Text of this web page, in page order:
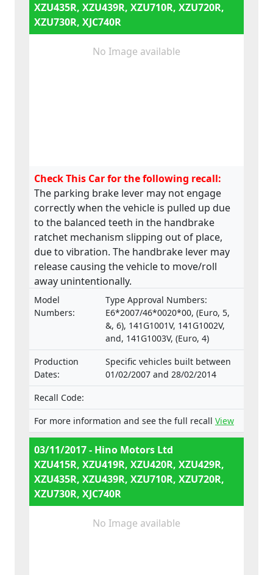
XZU435R, XZU439R, XZU710R, XZU720R,
XZU730R, XJC740R
No Image available
Check This Car for the following recall:
The parking brake lever may not engage
correctly when the vehicle is pulled up due
to the balanced teeth in the handbrake
ratchet mechanism slipping out of place,
due to vibration. The handbrake lever may
release causing the vehicle to move/roll
away unintentionally.
Model
Numbers:
Type Approval Numbers:
E6*2007/46*0020*00, (Euro, 5,
&, 6), 141G1001V, 141G1002V,
and, 141G1003V, (Euro, 4)
Production
Dates:
Specific vehicles built between
01/02/2007 and 28/02/2014
Recall Code:
For more information and see the full recall View
03/11/2017 - Hino Motors Ltd
XZU415R, XZU419R, XZU420R, XZU429R,
XZU435R, XZU439R, XZU710R, XZU720R,
XZU730R, XJC740R
No Image available